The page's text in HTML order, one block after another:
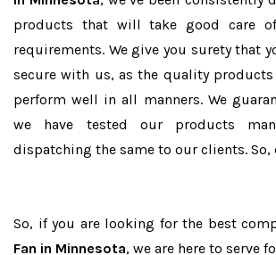
products that will take good care
requirements. We give you surety that
secure with us, as the quality
perform well in all manners. We
we have tested our products
dispatching the same to our clients. So,
So, if you are looking for the best
Fan in Minnesota, we are here to serve